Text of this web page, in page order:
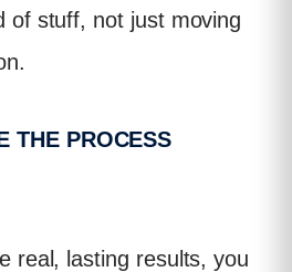
of stuff, not just moving
THE PROCESS
real, lasting results, you